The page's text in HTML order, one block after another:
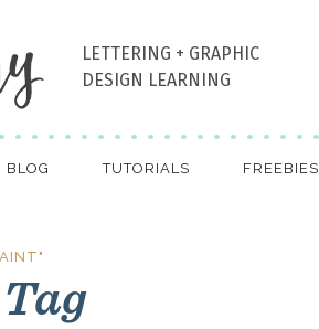
LETTERING + GRAPHIC
DESIGN LEARNING
BLOG TUTORIALS FREEBIES